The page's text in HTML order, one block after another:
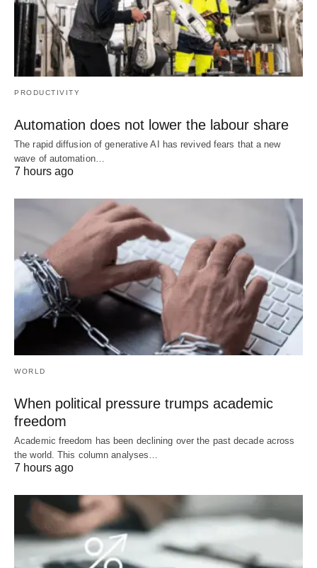
PRODUCTIVITY
Automation does not lower the labour share
The rapid diffusion of generative AI has revived fears that a new
wave of automation…
7 hours ago
WORLD
When political pressure trumps academic
freedom
Academic freedom has been declining over the past decade across
the world. This column analyses…
7 hours ago